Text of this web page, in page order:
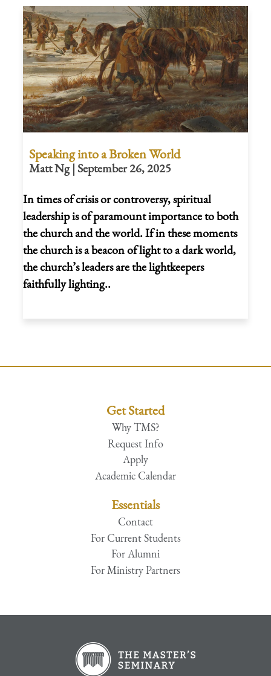
Speaking into a Broken World
Matt Ng | September 26, 2025
In times of crisis or controversy, spiritual
leadership is of paramount importance to both
the church and the world. If in these moments
the church is a beacon of light to a dark world,
the church’s leaders are the lightkeepers
faithfully lighting..
Get Started
Why TMS?
Request Info
Apply
Academic Calendar
Essentials
Contact
For Current Students
For Alumni
For Ministry Partners